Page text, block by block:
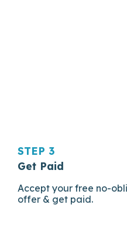
STEP 3
Get Paid
Accept your free no-
offer & get paid.